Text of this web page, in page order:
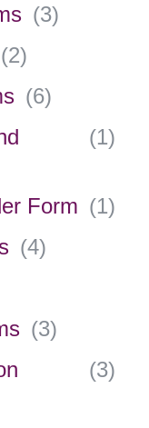
(3)
(2)
(6)
(1)
Form (1)
(4)
(3)
(3)